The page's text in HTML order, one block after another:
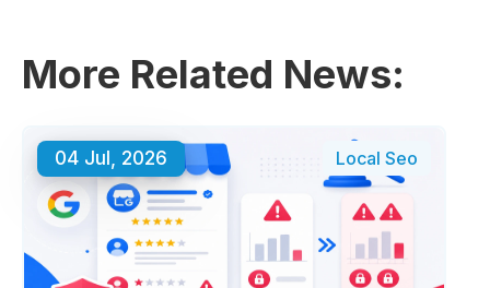
More Related News:
04 Jul, 2026 Local Seo